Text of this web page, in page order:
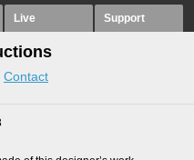
Live Support
Contact